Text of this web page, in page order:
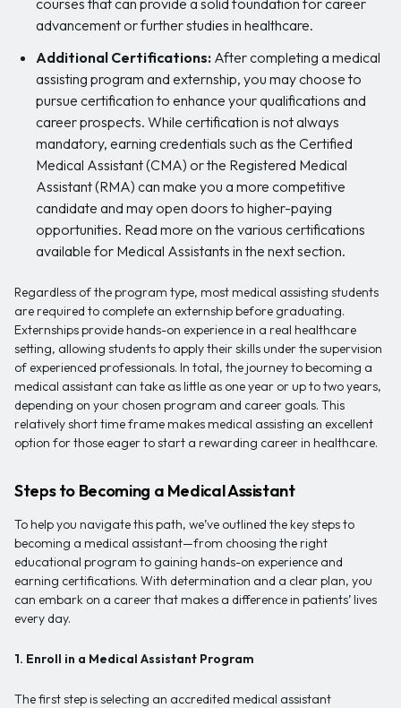
advancement or further studies in healthcare.
Additional Certifications: After completing a medical
assisting program and externship, you may choose to
pursue certification to enhance your qualifications and
career prospects. While certification is not always
mandatory, earning credentials such as the Certified
Medical Assistant (CMA) or the Registered Medical
Assistant (RMA) can make you a more competitive
candidate and may open doors to higher-paying
opportunities. Read more on the various certifications
available for Medical Assistants in the next section.
Regardless of the program type, most medical assisting students
are required to complete an externship before graduating.
Externships provide hands-on experience in a real healthcare
setting, allowing students to apply their skills under the supervision
of experienced professionals. In total, the journey to becoming a
medical assistant can take as little as one year or up to two years,
depending on your chosen program and career goals. This
relatively short time frame makes medical assisting an excellent
option for those eager to start a rewarding career in healthcare.
Steps to Becoming a Medical Assistant
To help you navigate this path, we’ve outlined the key steps to
becoming a medical assistant—from choosing the right
educational program to gaining hands-on experience and
earning certifications. With determination and a clear plan, you
can embark on a career that makes a difference in patients’ lives
every day.
1. Enroll in a Medical Assistant Program
The first step is selecting an accredited medical assistant